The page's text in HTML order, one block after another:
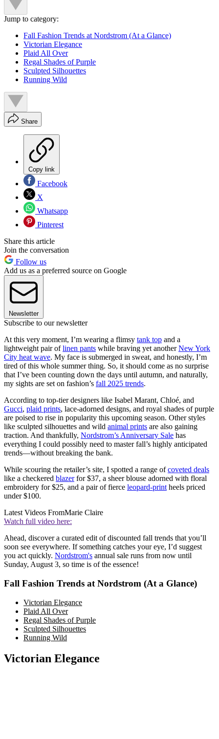
Jump to category:
Fall Fashion Trends at Nordstrom (At a Glance)
Victorian Elegance
Plaid All Over
Regal Shades of Purple
Sculpted Silhouettes
Running Wild
Share
Copy link
Facebook
X
Whatsapp
Pinterest
Share this article
Join the conversation
Follow us
Add us as a preferred source on Google
Newsletter
Subscribe to our newsletter
At this very moment, I’m wearing a flimsy tank top and a
lightweight pair oflinen pants while braving yet anotherNew York
City heat wave. My face is submerged in sweat, and honestly, I’m
tired of this whole summer thing. So, it should come as no surprise
that I’ve been counting down the days until autumn, and naturally,
my sights are set on fashion’s fall 2025 trends.
According to top-tier designers like Isabel Marant, Chloé, and
Gucci, plaid prints, lace-adorned designs, and royal shades of purple
are poised to rise in popularity this upcoming season. Other styles
like sculpted silhouettes and wild animal prints are also gaining
traction. And thankfully, Nordstrom’s Anniversary Sale has
everything I could possibly need to master fall’s highly anticipated
trends—without breaking the bank.
While scouring the retailer’s site, I spotted a range ofcoveted deals
like a checkered blazerfor $37, a sheer blouse adorned with floral
embroidery for $25, and a pair of fierce leopard-print heels priced
under $100.
Latest Videos FromMarie Claire
Watch full video here:
Ahead, discover a curated edit of discounted fall trends that you’ll
soon see everywhere. If something catches your eye, I’d suggest
you act quickly. Nordstrom's annual sale runs from now until
Sunday, August 3, so time is of the essence!
Fall Fashion Trends at Nordstrom (At a Glance)
Victorian Elegance
Plaid All Over
Regal Shades of Purple
Sculpted Silhouettes
Running Wild
Victorian Elegance